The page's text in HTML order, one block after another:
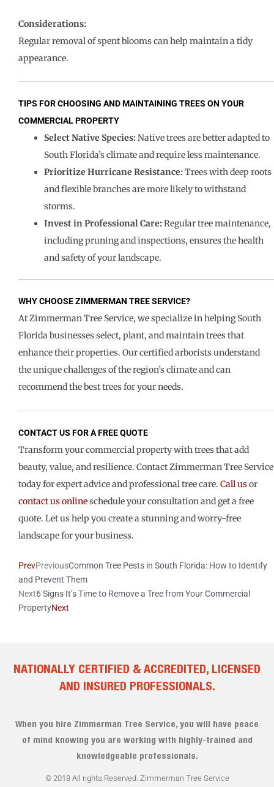
Considerations:
Regular removal of spent blooms can help maintain a tidy
appearance.
TIPS FOR CHOOSING AND MAINTAINING TREES ON YOUR
COMMERCIAL PROPERTY
Select Native Species: Native trees are better adapted to
South Florida’s climate and require less maintenance.
Prioritize Hurricane Resistance: Trees with deep roots
and flexible branches are more likely to withstand
storms.
Invest in Professional Care: Regular tree maintenance,
including pruning and inspections, ensures the health
and safety of your landscape.
WHY CHOOSE ZIMMERMAN TREE SERVICE?
At Zimmerman Tree Service, we specialize in helping South
Florida businesses select, plant, and maintain trees that
enhance their properties. Our certified arborists understand
the unique challenges of the region’s climate and can
recommend the best trees for your needs.
CONTACT US FOR A FREE QUOTE
Transform your commercial property with trees that add
beauty, value, and resilience. Contact Zimmerman Tree Service
today for expert advice and professional tree care. Call usor
contact us onlineschedule your consultation and get a free
quote. Let us help you create a stunning and worry-free
landscape for your business.
PrevPreviousCommon Tree Pests in South Florida: How to Identify
and Prevent Them
Next6 Signs It’s Time to Remove a Tree from Your Commercial
PropertyNext
NATIONALLY CERTIFIED & ACCREDITED, LICENSED
AND INSURED PROFESSIONALS.
When you hire Zimmerman Tree Service, you will have peace
of mind knowing you are working with highly-trained and
knowledgeable professionals.
© 2018 All rights Reserved. Zimmerman Tree Service